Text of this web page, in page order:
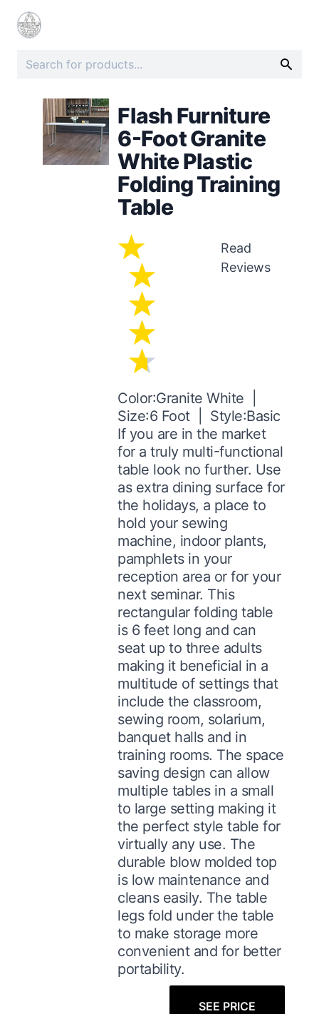
Flash Furniture
6-Foot Granite
White Plastic
Folding Training
Table
Read
Reviews
Color:Granite White |
Size:6 Foot | Style:Basic
If you are in the market
for a truly multi-functional
table look no further. Use
as extra dining surface for
the holidays, a place to
hold your sewing
machine, indoor plants,
pamphlets in your
reception area or for your
next seminar. This
rectangular folding table
is 6 feet long and can
seat up to three adults
making it beneficial in a
multitude of settings that
include the classroom,
sewing room, solarium,
banquet halls and in
training rooms. The space
saving design can allow
multiple tables in a small
to large setting making it
the perfect style table for
virtually any use. The
durable blow molded top
is low maintenance and
cleans easily. The table
legs fold under the table
to make storage more
convenient and for better
portability.
SEE PRICE